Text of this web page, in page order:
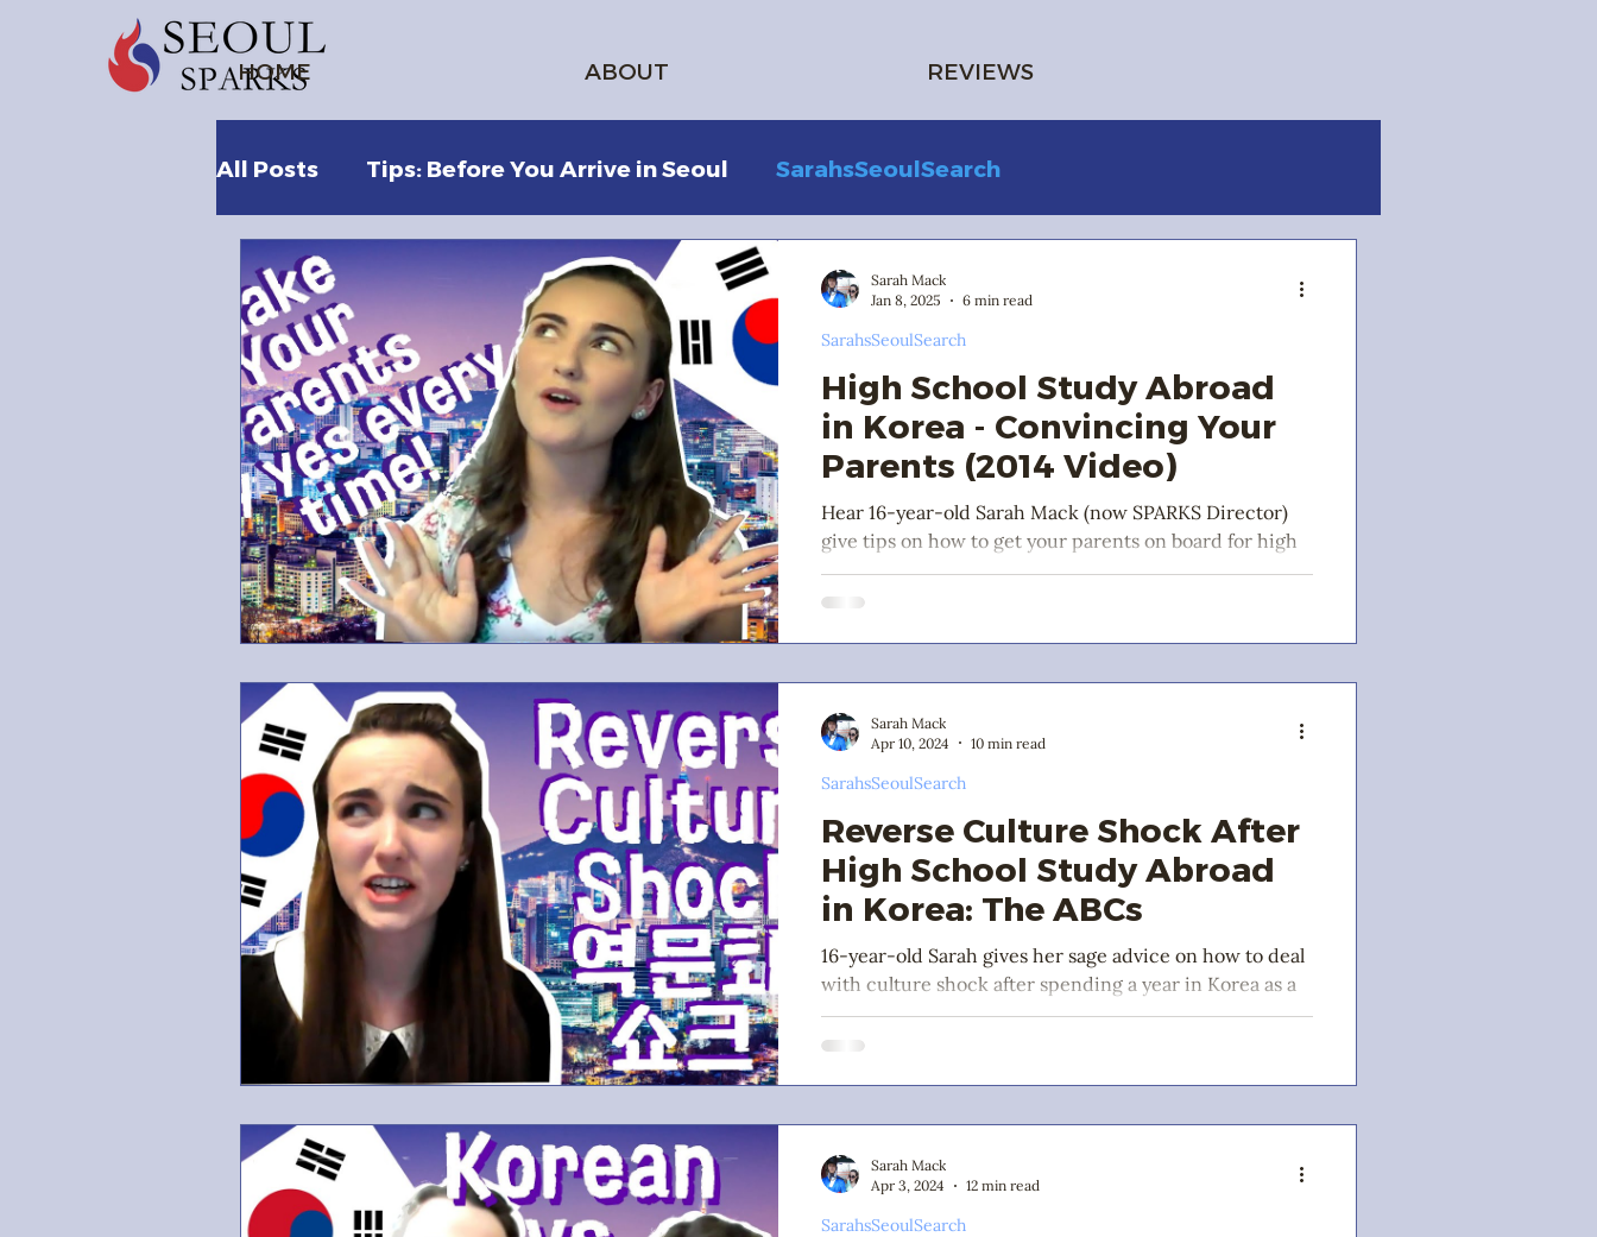
HOME ABOUT REVIEWS
All Posts Tips: Before You Arrive in Seoul SarahsSeoulSearch
High School Study Abroad
in Korea - Convincing Your
Parents (2014 Video)
Hear 16-year-old Sarah Mack (now SPARKS Director)
give tips on how to get your parents on board for high
school study abroad in Korea!
SarahsSeoulSearch
Sarah Mack
Jan 8, 2025
6 min read
Reverse Culture Shock After
High School Study Abroad
in Korea: The ABCs
16-year-old Sarah gives her sage advice on how to deal
with culture shock after spending a year in Korea as a
high school exchange student.
SarahsSeoulSearch
Sarah Mack
Apr 10, 2024
10 min read
SarahsSeoulSearch
Sarah Mack
Apr 3, 2024
12 min read